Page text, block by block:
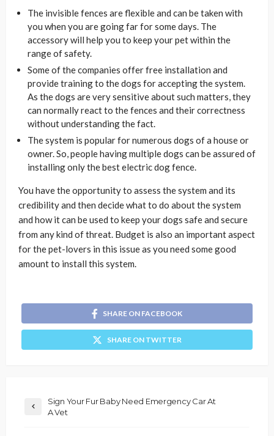
The invisible fences are flexible and can be taken with
you when you are going far for some days. The
accessory will help you to keep your pet within the
range of safety.
Some of the companies offer free installation and
provide training to the dogs for accepting the system.
As the dogs are very sensitive about such matters, they
can normally react to the fences and their correctness
without understanding the fact.
The system is popular for numerous dogs of a house or
owner. So, people having multiple dogs can be assured of
installing only the best electric dog fence.
You have the opportunity to assess the system and its
credibility and then decide what to do about the system
and how it can be used to keep your dogs safe and secure
from any kind of threat. Budget is also an important aspect
for the pet-lovers in this issue as you need some good
amount to install this system.
SHARE ON FACEBOOK
SHARE ON TWITTER
Sign Your Fur Baby Need Emergency Car At
A Vet